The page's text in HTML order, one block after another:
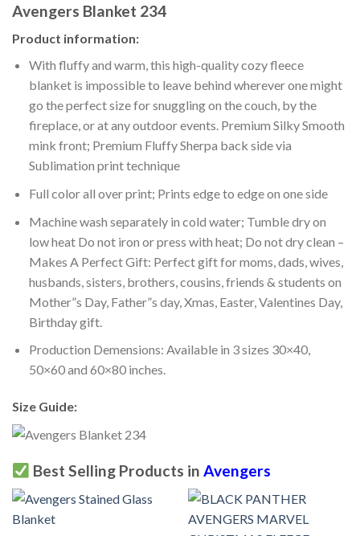
Avengers Blanket 234
Product information:
With fluffy and warm, this high-quality cozy fleece
blanket is impossible to leave behind wherever one might
go the perfect size for snuggling on the couch, by the
fireplace, or at any outdoor events. Premium Silky Smooth
mink front; Premium Fluffy Sherpa back side via
Sublimation print technique
Full color all over print; Prints edge to edge on one side
Machine wash separately in cold water; Tumble dry on
low heat Do not iron or press with heat; Do not dry clean –
Makes A Perfect Gift: Perfect gift for moms, dads, wives,
husbands, sisters, brothers, cousins, friends & students on
Mother”s Day, Father”s day, Xmas, Easter, Valentines Day,
Birthday gift.
Production Demensions: Available in 3 sizes 30×40,
50×60 and 60×80 inches.
Size Guide:
Best Selling Products in Avengers